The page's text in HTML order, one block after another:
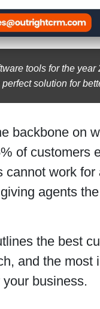
tools for the year
solution for
backbone on
of customers
work for
agents
the best
and the most
business.